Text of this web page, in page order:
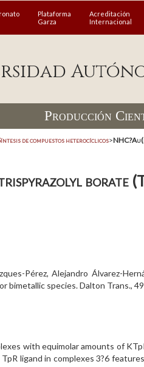
Plataforma
Garza
Acreditación
Internacional
Producción
de compuestos heterocíclicos>
borate
Pérez, Alejandro Álvarez-
bimetallic species. Dalton Trans.,
with equimolar amounts of
ligand in complexes 3?6